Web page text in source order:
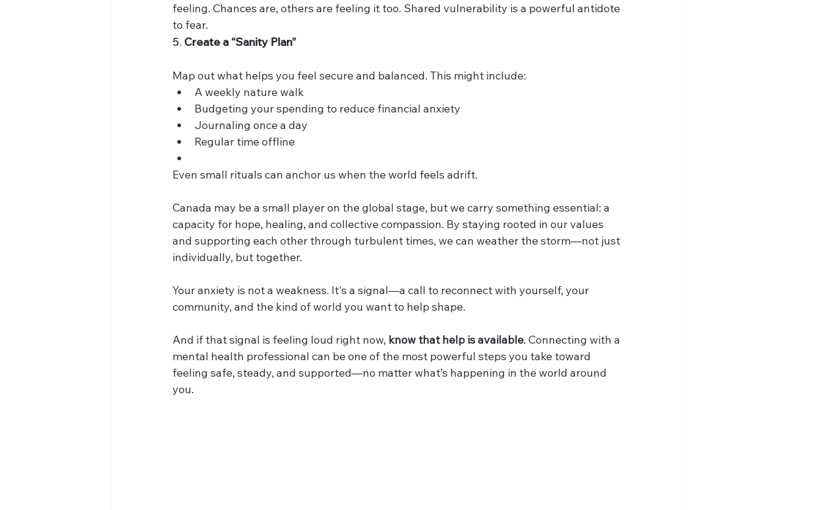
feeling. Chances are, others are feeling it too. Shared vulnerability is a powerful antidote
to fear.
5. Create a “Sanity Plan”
Map out what helps you feel secure and balanced. This might include:
A weekly nature walk
Budgeting your spending to reduce financial anxiety
Journaling once a day
Regular time offline
Even small rituals can anchor us when the world feels adrift.
Canada may be a small player on the global stage, but we carry something essential: a
capacity for hope, healing, and collective compassion. By staying rooted in our values
and supporting each other through turbulent times, we can weather the storm—not just
individually, but together.
Your anxiety is not a weakness. It's a signal—a call to reconnect with yourself, your
community, and the kind of world you want to help shape.
And if that signal is feeling loud right now, know that help is available. Connecting with a
mental health professional can be one of the most powerful steps you take toward
feeling safe, steady, and supported—no matter what’s happening in the world around
you.